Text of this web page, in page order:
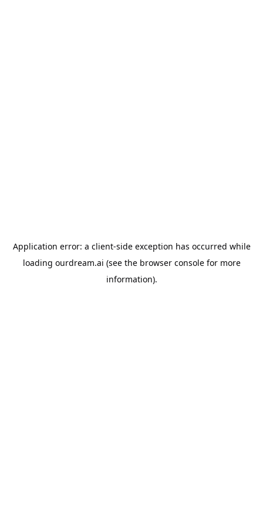
Application error: a client-side exception has occurred while
loading ourdream.ai (see the browser consolefor more
information).